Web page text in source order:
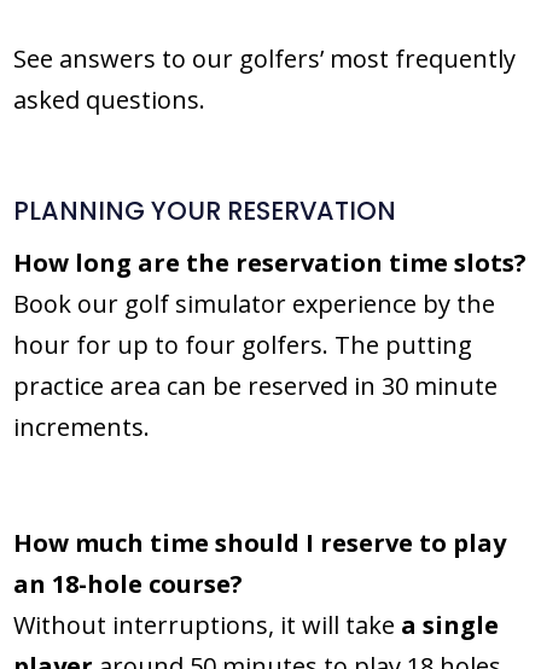
See answers to our golfers’ most frequently
asked questions.
PLANNING YOUR RESERVATION
How long are the reservation time slots?
Book our golf simulator experience by the
hour for up to four golfers. The putting
practice area can be reserved in 30 minute
increments.
How much time should I reserve to play
an 18-hole course?
Without interruptions, it will take a single